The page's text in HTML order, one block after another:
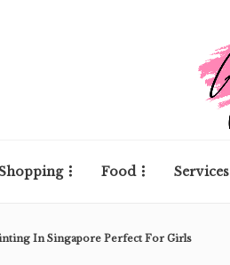
Food Services
In Singapore Perfect For Girls